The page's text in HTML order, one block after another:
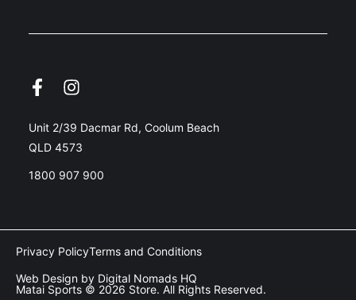
Unit 2/39 Dacmar Rd, Coolum Beach
QLD 4573
1800 907 900
Privacy PolicyTerms and Conditions
Web Design by Digital Nomads HQ
Matai Sports © 2026 Store. All Rights Reserved.